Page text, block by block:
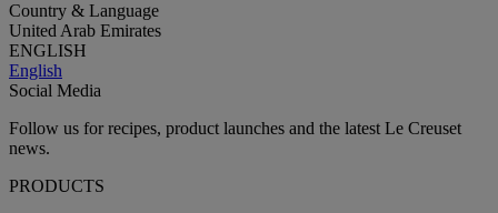
Country & Language
United Arab Emirates
ENGLISH
English
Social Media
Follow us for recipes, product launches and the latest Le Creuset
news.
PRODUCTS